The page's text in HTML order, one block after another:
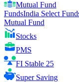
Mutual Fund
FundsIndia Select
Mutual Fund
Stocks
PMS
FI Stable 25
Super Saving